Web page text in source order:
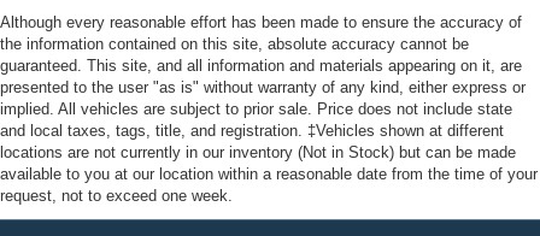
Gold Certified
* 172 Point Inspection
* Roadside Assistance
Odometer is 516 miles below market average! 21/28
City/Highway MPG
Chrome Side Windows Trim and Black Front
Windshield Trim
Deep Tinted Glass
Fixed Rear Window w/Wiper and Defroster
Front Fog Lamps
Fully Galvanized Steel Panels
Although every reasonable effort has been made to ensure the accuracy of
the information contained on this site, absolute accuracy cannot be
guaranteed. This site, and all information and materials appearing on it, are
presented to the user "as is" without warranty of any kind, either express or
implied. All vehicles are subject to prior sale. Price does not include state
and local taxes, tags, title, and registration. ‡Vehicles shown at different
locations are not currently in our inventory (Not in Stock) but can be made
available to you at our location within a reasonable date from the time of your
request, not to exceed one week.